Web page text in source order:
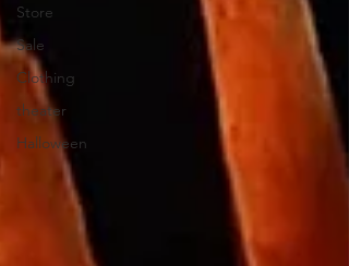
Store
Sale
Clothing
theater
Halloween